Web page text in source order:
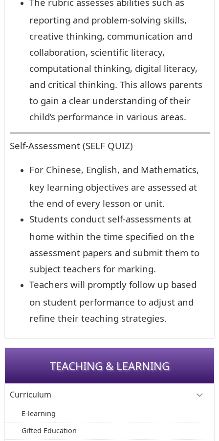
reporting and problem-solving skills,
creative thinking, communication and
collaboration, scientific literacy,
computational thinking, digital literacy,
and critical thinking. This allows parents
to gain a clear understanding of their
child’s performance in various areas.
Self-Assessment (SELF QUIZ)
For Chinese, English, and Mathematics,
key learning objectives are assessed at
the end of every lesson or unit.
Students conduct self-assessments at
home within the time specified on the
assessment papers and submit them to
subject teachers for marking.
Teachers will promptly follow up based
on student performance to adjust and
refine their teaching strategies.
TEACHING & LEARNING
Curriculum
E-learning
Gifted Education